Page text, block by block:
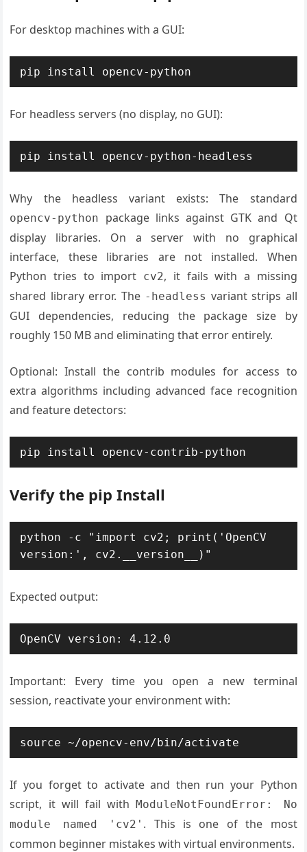
For desktop machines with a GUI:
pip install opencv-python
For headless servers (no display, no GUI):
pip install opencv-python-headless
Why the headless variant exists: The standard
opencv-python
package links against GTK and Qt
display libraries. On a server with no graphical
interface, these libraries are not installed. When
Python tries to import cv2, it fails with a missing
shared library error. The -headless variant strips all
GUI dependencies, reducing the package size by
roughly 150 MB and eliminating that error entirely.
Optional: Install the contrib modules for access to
extra algorithms including advanced face recognition
and feature detectors:
pip install opencv-contrib-python
Verify the pip Install
python -c "import cv2; print('OpenCV
version:', cv2.__version__)"
Expected output:
OpenCV version: 4.12.0
Important: Every time you open a new terminal
session, reactivate your environment with:
source ~/opencv-env/bin/activate
If you forget to activate and then run your Python
script, it will fail withModuleNotFoundError: No
module named 'cv2' . This is one of the most
common beginner mistakes with virtual environments.